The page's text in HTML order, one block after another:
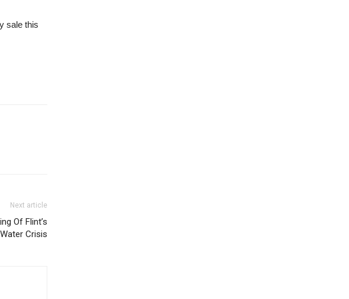
sale this
Next article
Of Flint’s
Water Crisis